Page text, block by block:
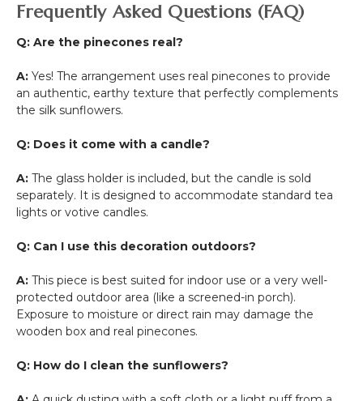
Frequently Asked Questions (FAQ)
Q: Are the pinecones real?
A: Yes! The arrangement uses real pinecones to provide
an authentic, earthy texture that perfectly complements
the silk sunflowers.
Q: Does it come with a candle?
A: The glass holder is included, but the candle is sold
separately. It is designed to accommodate standard tea
lights or votive candles.
Q: Can I use this decoration outdoors?
A: This piece is best suited for indoor use or a very well-
protected outdoor area (like a screened-in porch).
Exposure to moisture or direct rain may damage the
wooden box and real pinecones.
Q: How do I clean the sunflowers?